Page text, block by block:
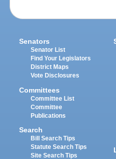
Senators
Senator List
Find Your Legislators
District Maps
Vote Disclosures
Committees
Committee List
Committee
Publications
Search
Bill Search Tips
Statute Search Tips
Site Search Tips